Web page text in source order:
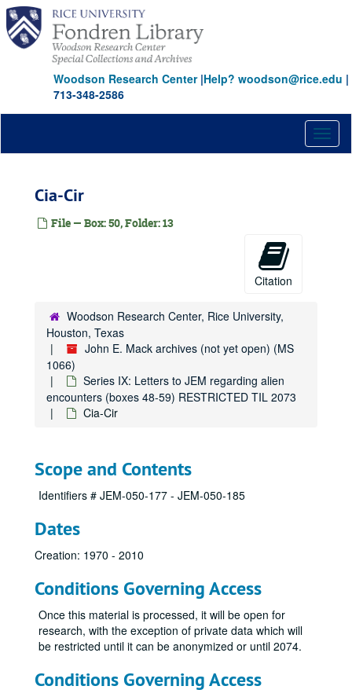
Skip
main
content
Woodson Research Center|Help? woodson@rice.edu |
713-348-2586
Cia-Cir
File — Box: 50, Folder: 13
Citation
Woodson Research Center, Rice University,
Houston, Texas
John E. Mack archives (not yet open) (MS
1066)
Series IX: Letters to JEM regarding alien
encounters (boxes 48-59) RESTRICTED TIL 2073
Cia-Cir
Scope and Contents
Identifiers # JEM-050-177 - JEM-050-185
Dates
Creation: 1970 - 2010
Conditions Governing Access
Once this material is processed, it will be open for
research, with the exception of private data which will
be restricted until it can be anonymized or until 2074.
Conditions Governing Access
Series II: CORRESPONDENCE, ESSAYS & ARTICLES (JEM-CURATED COLLECTION B) (OPEN FOR RESEARCH) (boxes 2-8)
Series III: CORRESPONDENCE, ESSAYS & ARTICLES (JEM-CURATED COLLECTION C) (OPEN FOR RESEARCH) (boxes 9-11)
Series IV: CORRESPONDENCE, ESSAYS, ARTICLES (ARCHIVIST-CURATED) (OPEN FOR RESEARCH) (boxes 12-19)
Series V: JEM TRANSPERSONAL (OPEN FOR RESEARCH) (boxes 20-24)
Series VI: JEM BOOK MANUSCRIPTS and RELATED
Series VI: JEM BOOK MANUSCRIPTS and RELATED MATERIALS (Open, except When Worldviews Collide?) (boxes 25-32)
Series VIII: PEER Research Studies (boxes 39-47) RESTRICTED TIL 2073
Series IX: Letters to JEM regarding alien encounters
Series IX: Letters to JEM regarding alien encounters (boxes 48-59) RESTRICTED TIL 2073
Anonymous
Anonymous
Aa
Ag
Al
Am
Bi